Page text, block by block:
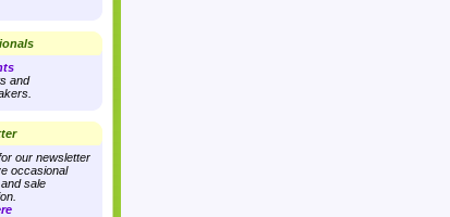
and
our newsletter
occasional
sale